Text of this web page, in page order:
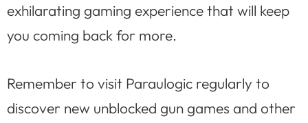
exhilarating gaming experience that will keep
you coming back for more.
Remember to visit Paraulogic regularly to
discover new unblocked gun games and other